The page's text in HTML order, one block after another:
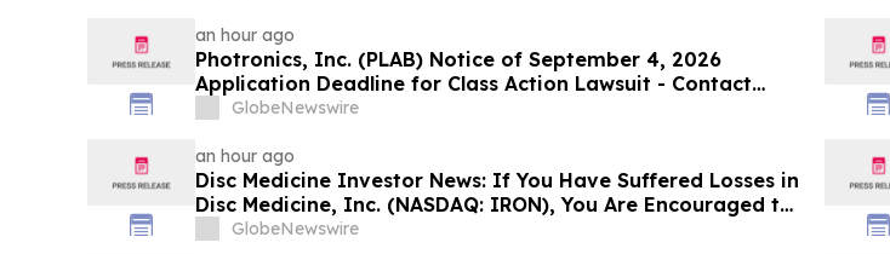
an hour ago
Photronics, Inc. (PLAB) Notice of September 4, 2026
Application Deadline for Class Action Lawsuit - Contact
Reed Kathrein at Hagens Berman Sobol Shapiro LLP Before
GlobeNewswire
an hour ago
Disc Medicine Investor News: If You Have Suffered Losses in
Disc Medicine, Inc. (NASDAQ: IRON), You Are Encouraged to
Contact The Rosen Law Firm About Your Rights
GlobeNewswire